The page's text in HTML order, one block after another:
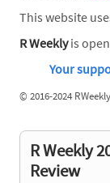
This website
R Weeklyis
Your
© 2016-2024
R Weekly
Review